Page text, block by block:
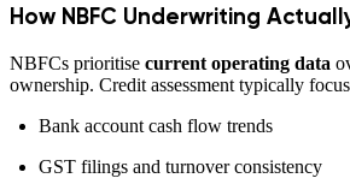
How NBFC Underwriting
NBFCs prioritise current operating data
ownership. Credit assessment typically
Bank account cash flow trends
GST filings and turnover consistency